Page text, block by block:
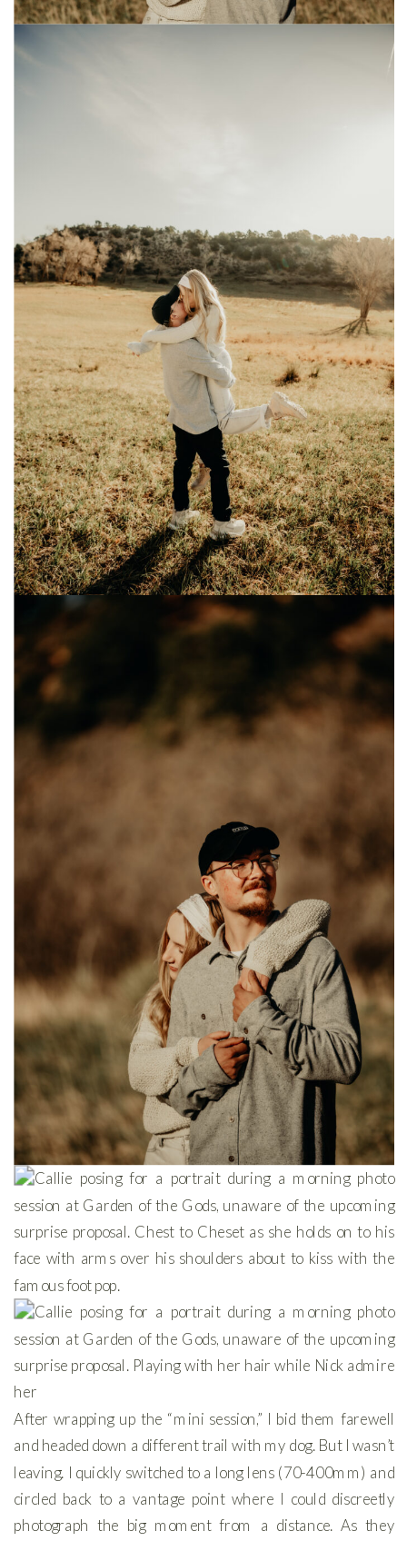
After wrapping up the “mini session,” I bid them farewell
and headed down a different trail with my dog. But I wasn’t
leaving. I quickly switched to a long lens (70-400mm) and
circled back to a vantage point where I could discreetly
photograph the big moment from a distance. As they